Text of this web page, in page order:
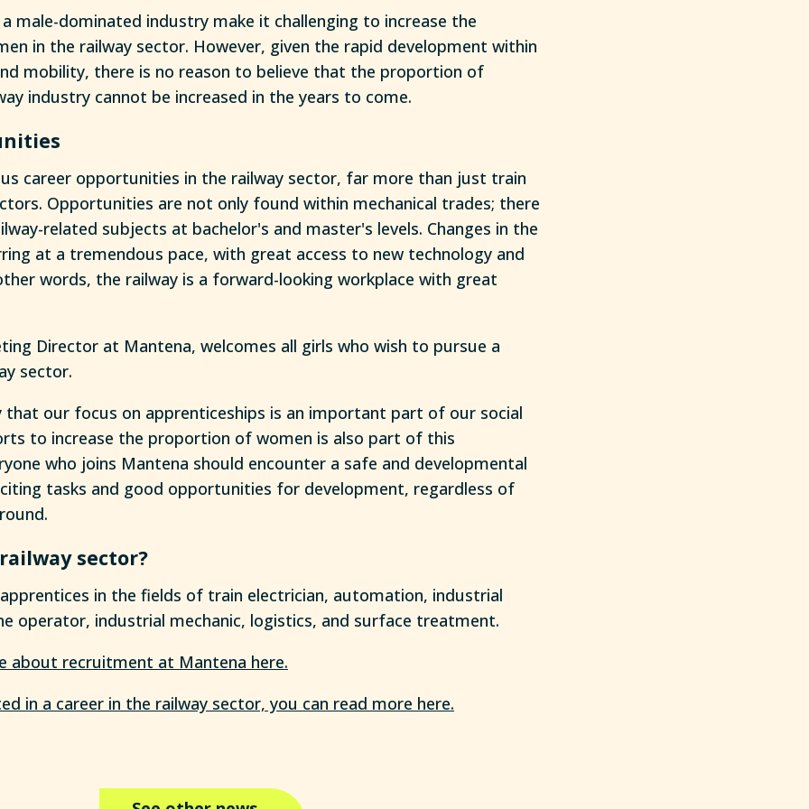
male-dominated industry make it challenging to increase the
in the railway sector. However, given the rapid development within
mobility, there is no reason to believe that the proportion of
industry cannot be increased in the years to come.
career opportunities in the railway sector, far more than just train
Opportunities are not only found within mechanical trades; there
related subjects at bachelor's and master's levels. Changes in the
at a tremendous pace, with great access to new technology and
words, the railway is a forward-looking workplace with great
Director at Mantena, welcomes all girls who wish to pursue a
sector.
that our focus on apprenticeships is an important part of our social
to increase the proportion of women is also part of this
who joins Mantena should encounter a safe and developmental
tasks and good opportunities for development, regardless of
sector?
in the fields of train electrician, automation, industrial
operator, industrial mechanic, logistics, and surface treatment.
about recruitment at Mantena here.
in a career in the railway sector, you can read more here.